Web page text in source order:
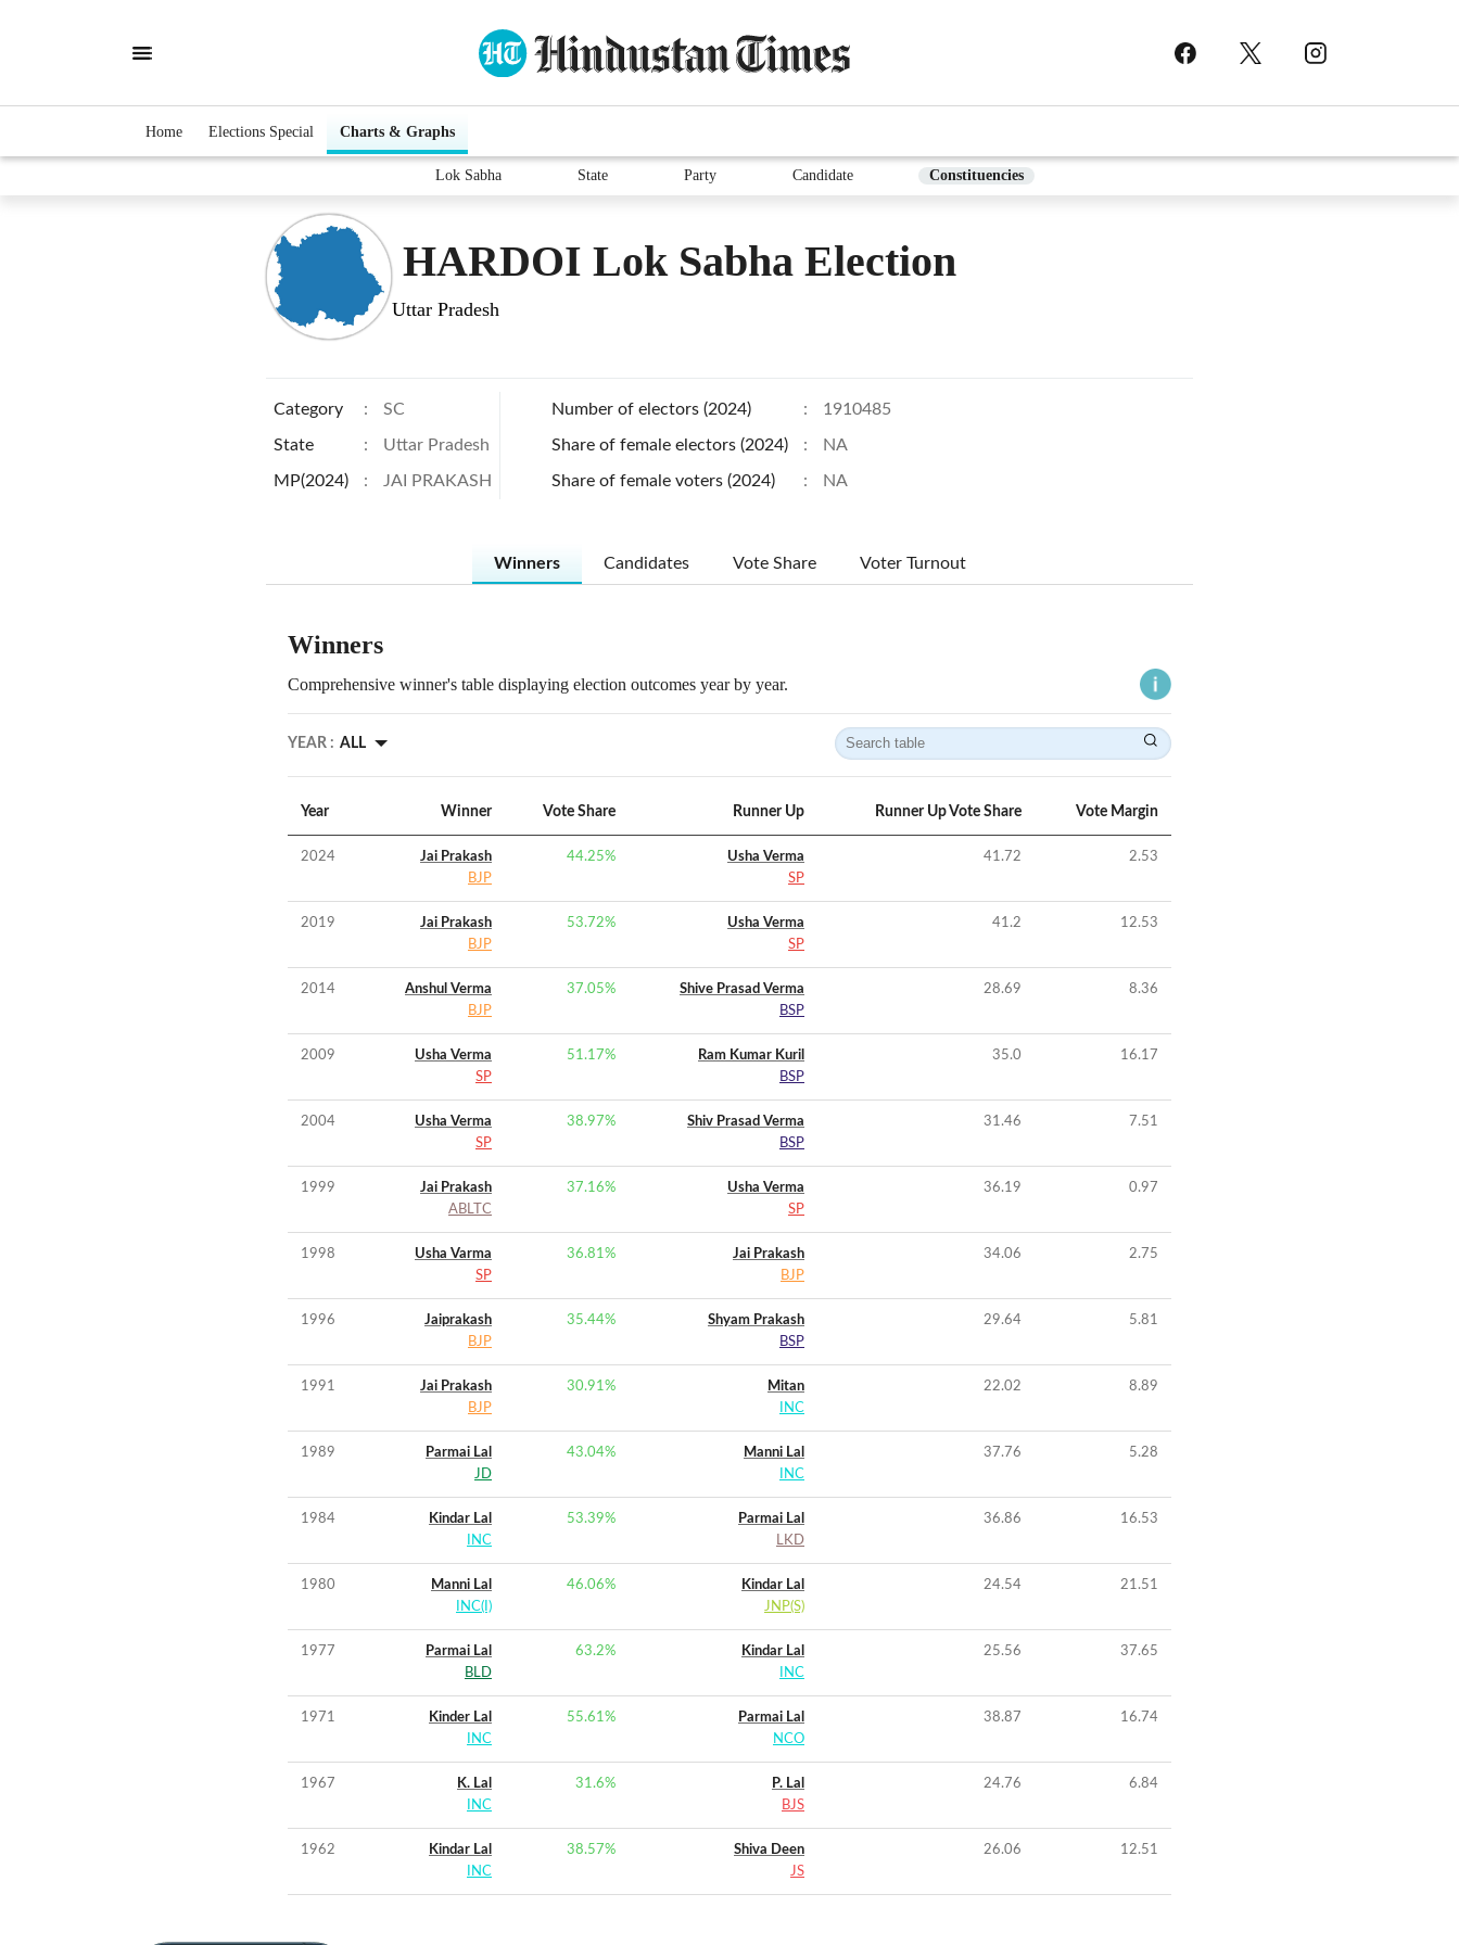
Home Elections Special Charts & Graphs
Lok Sabha State Party Candidate Constituencies
HARDOI Lok Sabha Election
Uttar Pradesh
Category : SC
State : Uttar Pradesh
MP(2024) : JAI PRAKASH
Number of electors (2024) : 1910485
Share of female electors (2024) : NA
Share of female voters (2024) : NA
Winners Candidates Vote Share Voter Turnout
Winners
Comprehensive winner's table displaying election outcomes year by year.
YEAR : ALL
Year Winner Vote Share Runner Up Runner Up Vote Share Vote Margin
2024
Jai Prakash
BJP
44.25%
Usha Verma
SP
41.72 2.53
2019
Jai Prakash
BJP
53.72%
Usha Verma
SP
41.2 12.53
2014
Anshul Verma
BJP
37.05%
Shive Prasad Verma
BSP
28.69 8.36
2009
Usha Verma
SP
51.17%
Ram Kumar Kuril
BSP
35.0 16.17
2004
Usha Verma
SP
38.97%
Shiv Prasad Verma
BSP
31.46 7.51
1999
Jai Prakash
ABLTC
37.16%
Usha Verma
SP
36.19 0.97
1998
Usha Varma
SP
36.81%
Jai Prakash
BJP
34.06 2.75
1996
Jaiprakash
BJP
35.44%
Shyam Prakash
BSP
29.64 5.81
1991
Jai Prakash
BJP
30.91%
Mitan
INC
22.02 8.89
1989
Parmai Lal
JD
43.04%
Manni Lal
INC
37.76 5.28
1984
Kindar Lal
INC
53.39%
Parmai Lal
LKD
36.86 16.53
1980
Manni Lal
INC(I)
46.06%
Kindar Lal
JNP(S)
24.54 21.51
1977
Parmai Lal
BLD
63.2%
Kindar Lal
INC
25.56 37.65
1971
Kinder Lal
INC
55.61%
Parmai Lal
NCO
38.87 16.74
1967
K. Lal
INC
31.6%
P. Lal
BJS
24.76 6.84
1962
Kindar Lal
INC
38.57%
Shiva Deen
JS
26.06 12.51